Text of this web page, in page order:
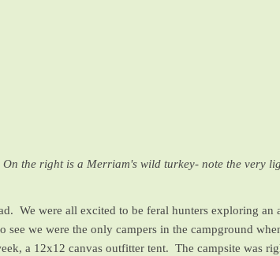
the right is a Merriam's wild turkey- note the very
We were all excited to be feral hunters exploring an
we were the only campers in the campground
a 12x12 canvas outfitter tent. The campsite was